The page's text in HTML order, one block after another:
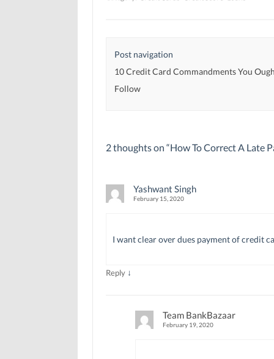
o
)
o
)
w
Post navigation
10 Credit Card Commandments You
Follow
2 thoughts on “How To Correct A Late
Yashwant Singh
February 15, 2020
I want clear over dues payment of credit
Reply ↓
Team BankBazaar
February 19, 2020